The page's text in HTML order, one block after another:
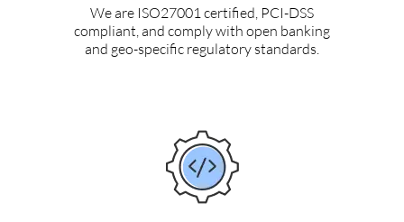
We are ISO27001 certified, PCI-DSS
compliant, and comply with open banking
and geo-specific regulatory standards.